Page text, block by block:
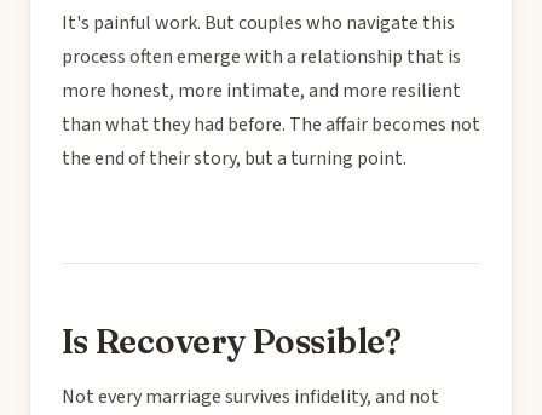
It's painful work. But couples who navigate this
process often emerge with a relationship that is
more honest, more intimate, and more resilient
than what they had before. The affair becomes not
the end of their story, but a turning point.
Is Recovery Possible?
Not every marriage survives infidelity, and not